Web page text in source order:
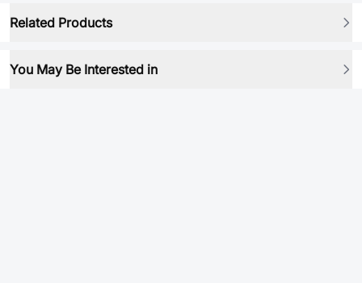
Related Products
You May Be Interested in